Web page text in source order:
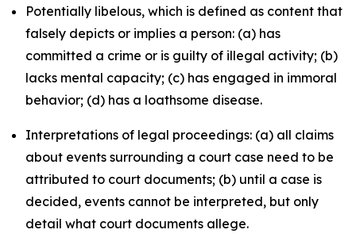
Potentially libelous, which is defined as content that
falsely depicts or implies a person: (a) has
committed a crime or is guilty of illegal activity; (b)
lacks mental capacity; (c) has engaged in immoral
behavior; (d) has a loathsome disease.
Interpretations of legal proceedings: (a) all claims
about events surrounding a court case need to be
attributed to court documents; (b) until a case is
decided, events cannot be interpreted, but only
detail what court documents allege.